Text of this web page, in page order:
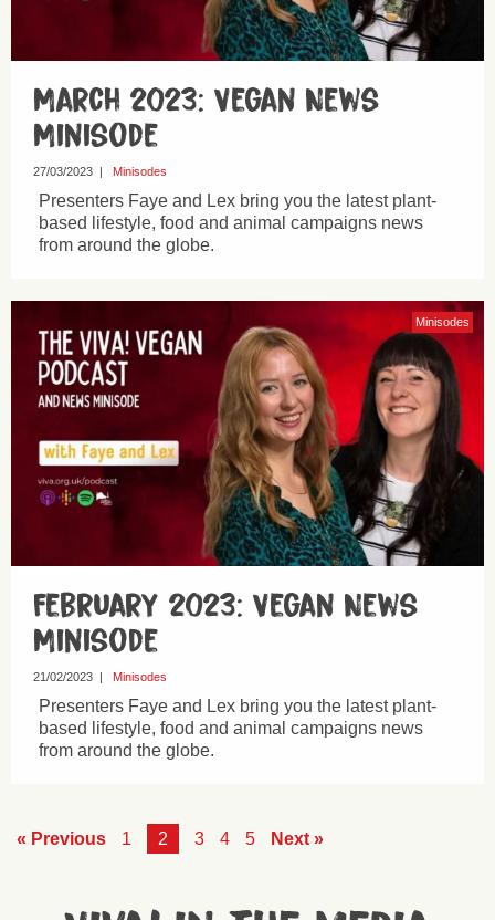
March 2023: Vegan News
Minisode
27/03/2023 | Minisodes
Presenters Faye and Lex bring you the latest plant-
based lifestyle, food and animal campaigns news
from around the globe.
Minisodes
February 2023: Vegan News
Minisode
21/02/2023 Minisodes
Presenters Faye and Lex bring you the latest plant-
based lifestyle, food and animal campaigns news
from around the globe.
« Previous 1 2 3 4 5 Next »